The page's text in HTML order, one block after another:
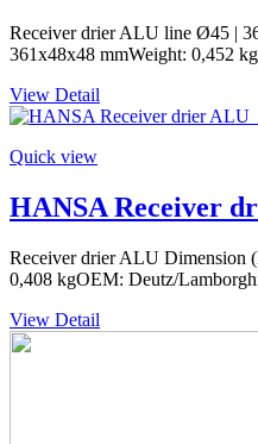
Receiver drier ALU line Ø45 |
361x48x48 mmWeight: 0,452
View Detail
Quick view
HANSA Receiver
Receiver drier ALU Dimension
0,408 kgOEM: Deutz/
View Detail